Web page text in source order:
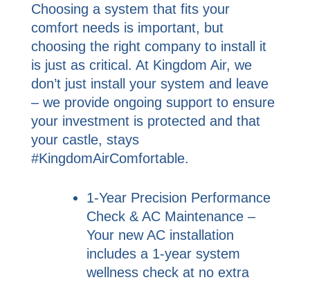
Choosing a system that fits your
comfort needs is important, but
choosing the right company to install it
is just as critical. At Kingdom Air, we
don’t just install your system and leave
– we provide ongoing support to ensure
your investment is protected and that
your castle, stays
#KingdomAirComfortable.
1-Year Precision Performance
Check & AC Maintenance –
Your new AC installation
includes a 1-year system
wellness check at no extra